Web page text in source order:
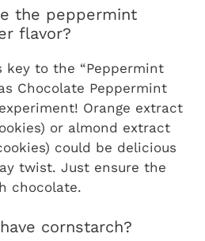
the peppermint
flavor?
to the “Peppermint
Chocolate Peppermint
Orange extract
or almond extract
could be delicious
twist. Just ensure the
chocolate.
cornstarch?